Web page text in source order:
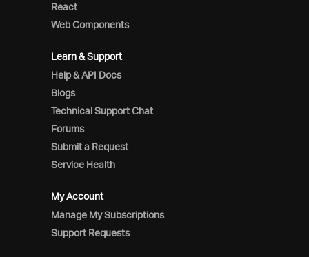
React
Web Components
Learn & Support
Help & API Docs
Blogs
Technical Support Chat
Forums
Submit a Request
Service Health
My Account
Manage My Subscriptions
Support Requests